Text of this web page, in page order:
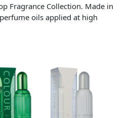
Fragrance Collection. Made in
oils applied at high